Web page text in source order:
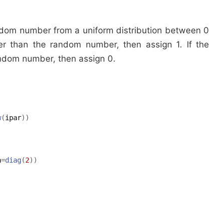
number from a uniform distribution between 0
than the random number, then assign 1. If the
number, then assign 0.
(ipar) )
=diag (2) )